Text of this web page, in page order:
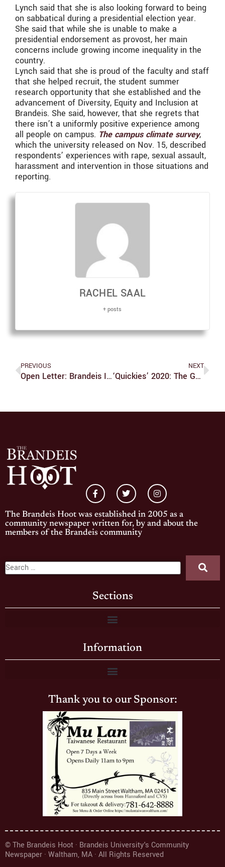
Lynch said that she is also looking forward to being
on sabbatical during a presidential election year.
She said that while she is unable to make a
presidential endorsement as provost, her main
concerns include growing income inequality in the
country.
Lynch said that she is proud of the faculty and staff
that she helped recruit, the student summer
research opportunity that she established and the
advancement of Diversity, Equity and Inclusion at
Brandeis. She said, however, that she regrets that
there isn’t a uniformly positive experience among
all people on campus. The campus climate survey,
which the university released on Nov. 15, described
respondents’ experiences with rape, sexual assault,
harassment and intervention in those situations and
reporting.
RACHEL SAAL
+ posts
PREVIOUS
Open Letter: Brandeis Is Failing Its Disabled Students
NEXT
‘Quickies’ 2020: The Good, The Bad And A Shelf
The Brandeis Hoot was established in 2005 as a
community newspaper written for, by and about the
members of the Brandeis community
Sections
Information
Thank you to our Sponsor:
© The Brandeis Hoot · Brandeis University's Community
Newspaper · Waltham, MA · All Rights Reserved